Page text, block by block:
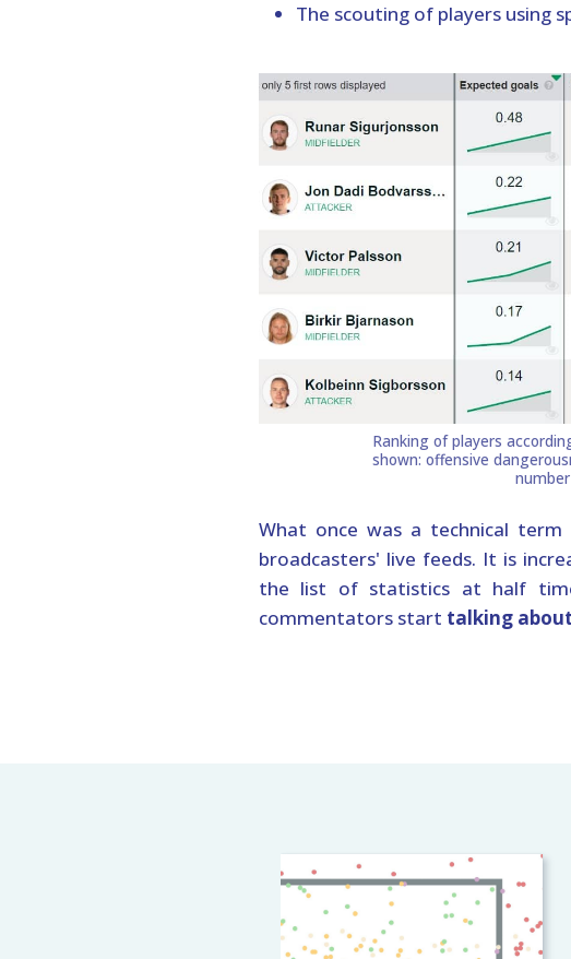
The scouting of players using
What once was a technical
broadcasters' live feeds. It is
the list of statistics at half
commentators start talking